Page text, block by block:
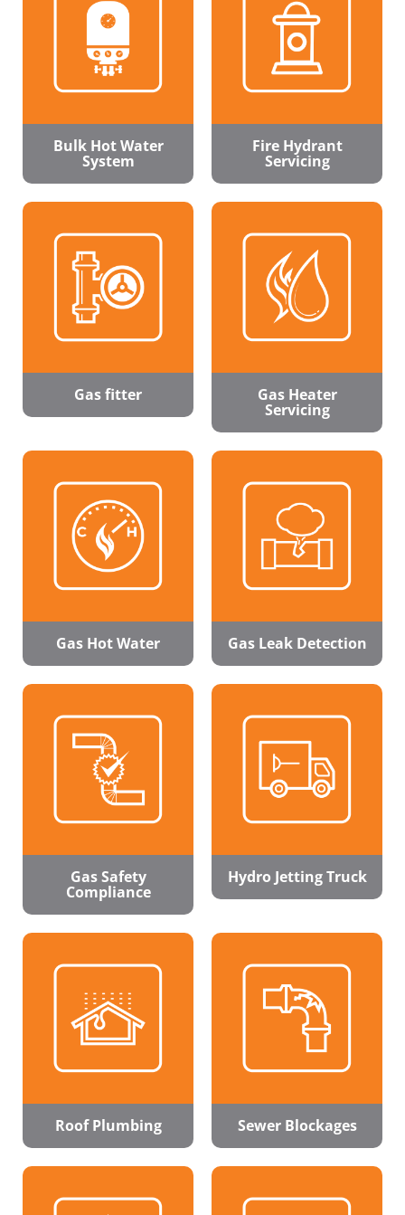
Bulk Hot Water
System
Fire Hydrant
Servicing
Gas fitter Gas Heater
Servicing
Gas Hot Water Gas Leak Detection
Gas Safety
Compliance
Hydro Jetting Truck
Roof Plumbing Sewer Blockages